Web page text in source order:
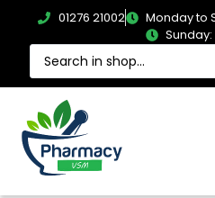
01276 21002
Monday to